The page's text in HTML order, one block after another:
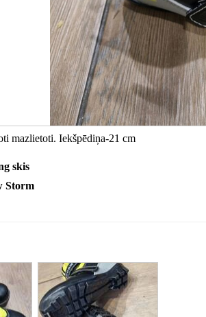
mazlietoti. Iekšpēdiņa-21 cm
skis
Storm